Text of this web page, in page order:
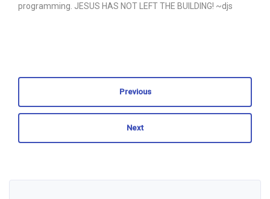
programming. JESUS HAS NOT LEFT THE BUILDING! ~djs
Previous
Next